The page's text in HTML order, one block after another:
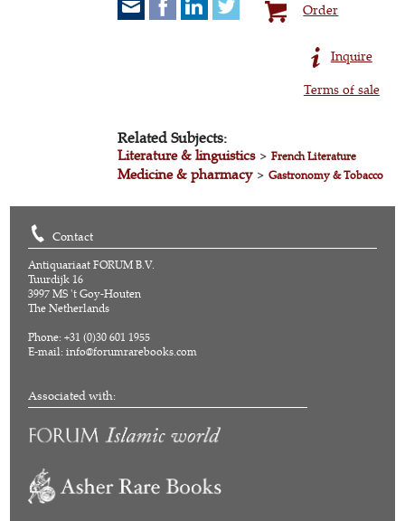
Order
Inquire
Terms of sale
Related Subjects:
Literature & linguistics>French Literature
Medicine & pharmacy>Gastronomy & Tobacco
Contact
Antiquariaat FORUM B.V.
Tuurdijk 16
3997 MS 't Goy-Houten
The Netherlands
Phone: +31 (0)30 601 1955
E-mail:info@forumrarebooks.com
Associated with: